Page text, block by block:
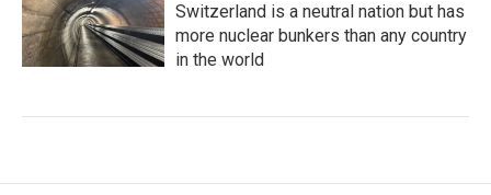
Switzerland is a neutral nation but has
more nuclear bunkers than any country
in the world